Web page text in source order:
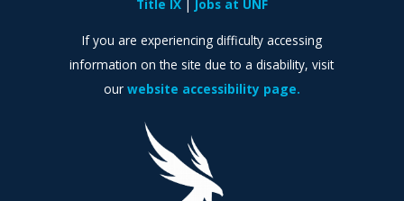
Title IX
Jobs at UNF
If you are experiencing difficulty accessing
information on the site due to a disability, visit
our website accessibility page.